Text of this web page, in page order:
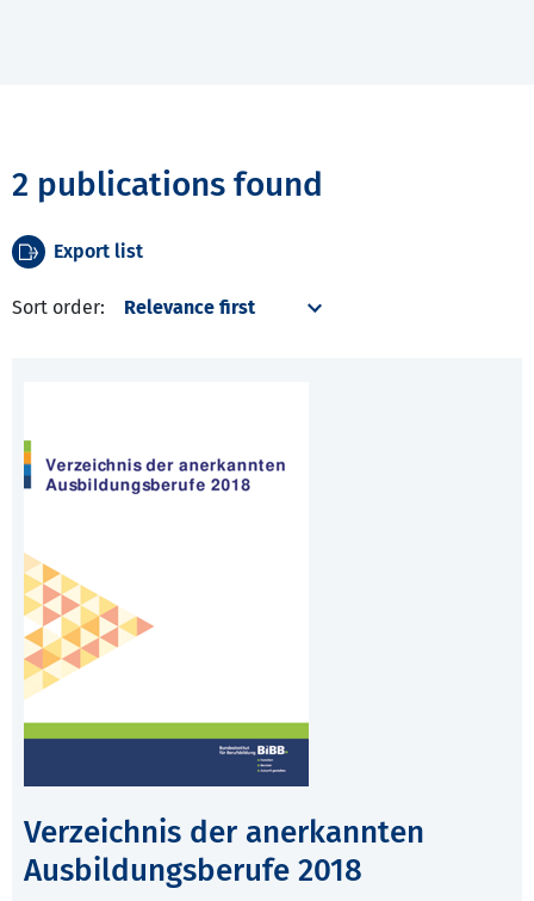
2 publications found
Export list
Sort order:
Verzeichnis der anerkannten
Ausbildungsberufe 2018